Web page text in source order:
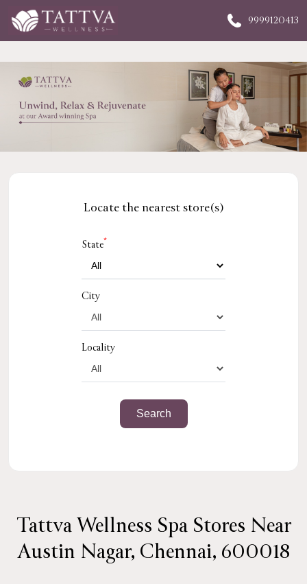
9999120413
Locate the nearest store(s)
State*
City
Locality
Tattva Wellness Spa Stores Near
Austin Nagar, Chennai, 600018